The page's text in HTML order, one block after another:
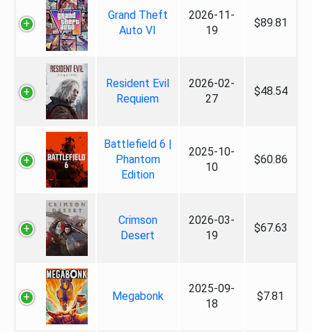
Grand Theft
Auto VI
2026-11-
19
$89.81
Resident Evil
Requiem
2026-02-
27
$48.54
Battlefield 6 |
Phantom
Edition
2025-10-
10
$60.86
Crimson
Desert
2026-03-
19
$67.63
Megabonk
2025-09-
18
$7.81